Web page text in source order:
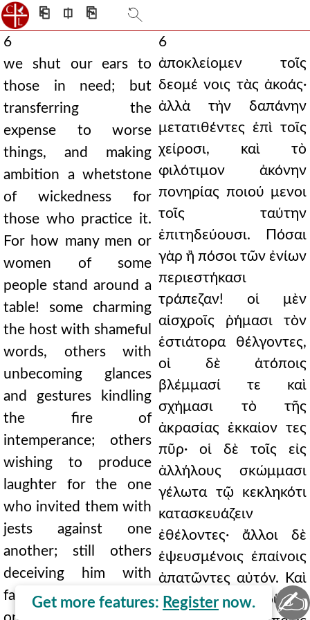
⎗ ⎅ ⎘
Get more features: Register now.
6
we shut our ears to
those in need; but
transferring the
expense to worse
things, and making
ambition a whetstone
of wickedness for
those who practice it.
For how many men or
women of some
people stand around a
table! some charming
the host with shameful
words, others with
unbecoming glances
and gestures kindling
the fire of
intemperance; others
wishing to produce
laughter for the one
who invited them with
jests against one
another; still others
deceiving him with
false praises. And not
6
ἀποκλείομεν τοῖς
δεομέ νοις τὰς ἀκοάς·
ἀλλὰ τὴν δαπάνην
μετατιθέντες ἐπὶ τοῖς
χείροσι, καὶ τὸ
φιλότιμον ἀκόνην
πονηρίας ποιού μενοι
τοῖς ταύτην
ἐπιτηδεύουσι. Πόσαι
γὰρ ἢ πόσοι τῶν ἐνίων
περιεστήκασι
τράπεζαν! οἱ μὲν
αἰσχροῖς ῥήμασι τὸν
ἑστιάτορα θέλγοντες,
οἱ δὲ ἀτόποις
βλέμμασί τε καὶ
σχήμασι τὸ τῆς
ἀκρασίας ἐκκαίον τες
πῦρ· οἱ δὲ τοῖς εἰς
ἀλλήλους σκώμμασι
γέλωτα τῷ κεκληκότι
κατασκευάζειν
ἐθέλοντες· ἄλλοι δὲ
ἐψευσμένοις ἐπαίνοις
ἀπατῶντες αὐτόν. Καὶ
οὐ τὸ μὲν οὕτως
✍